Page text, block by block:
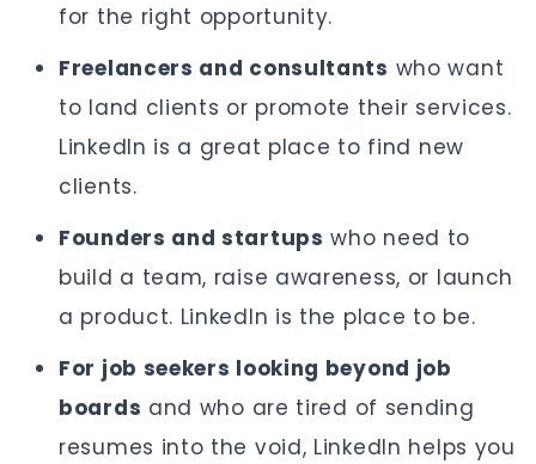
for the right opportunity.
Freelancers and consultants who want
to land clients or promote their services.
LinkedIn is a great place to find new
clients.
Founders and startups who need to
build a team, raise awareness, or launch
a product. LinkedIn is the place to be.
For job seekers looking beyond job
boards and who are tired of sending
resumes into the void, LinkedIn helps you